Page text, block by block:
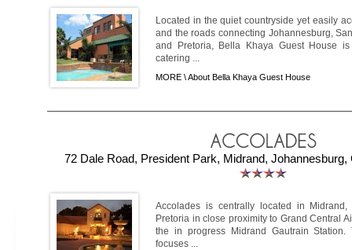
Located in the quiet countryside yet easily
and the roads connecting Johannesburg,
and Pretoria, Bella Khaya Guest House
catering ...
MORE \About Bella Khaya Guest House
72 Dale Road, President Park, Midrand, Johannesburg,
Accolades is centrally located in
Pretoria in close proximity to Grand Central
the in progress Midrand Gautrain
focuses ...